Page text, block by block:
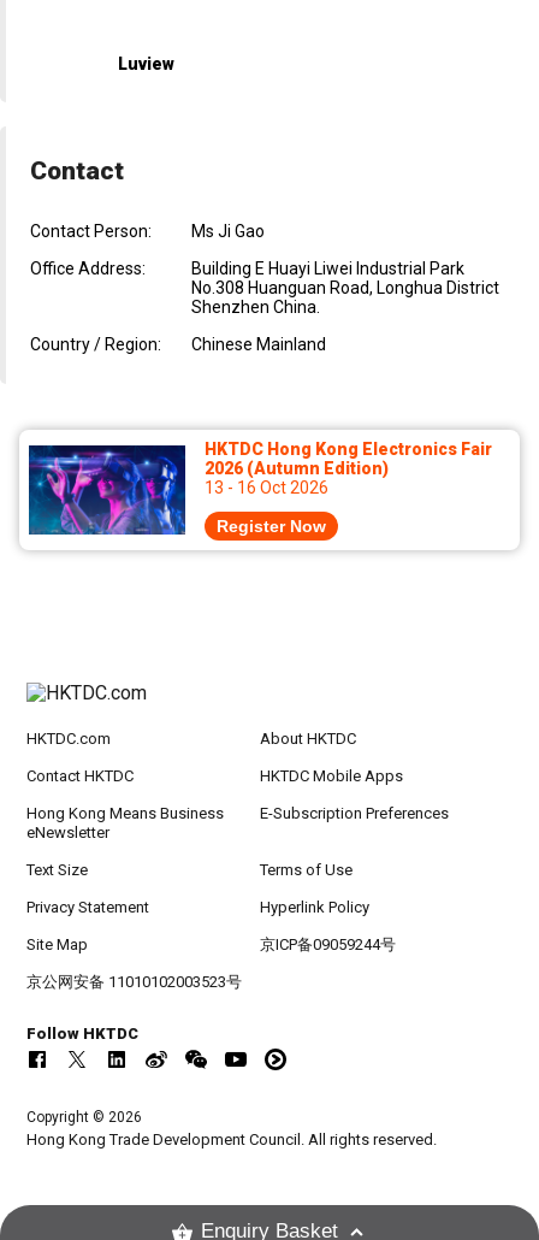
Luview
Contact
Contact Person:
Ms Ji Gao
Office Address:
Building E Huayi Liwei Industrial Park
No.308 Huanguan Road, Longhua District
Shenzhen China.
Country / Region:
Chinese Mainland
HKTDC Hong Kong Electronics Fair
2026 (Autumn Edition)
13 - 16 Oct 2026
Register Now
HKTDC.com About HKTDC
Contact HKTDC HKTDC Mobile Apps
Hong Kong Means Business
eNewsletter
E-Subscription Preferences
Text Size Terms of Use
Privacy Statement Hyperlink Policy
Site Map 京ICP备09059244号
京公网安备 11010102003523号
Follow HKTDC
Copyright © 2026
Hong Kong Trade Development Council. All rights reserved.
Enquiry Basket